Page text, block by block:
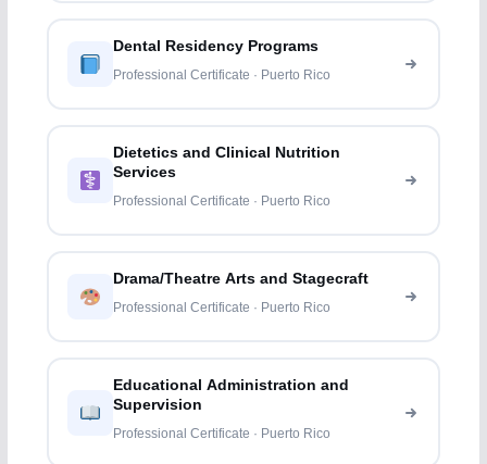
Dental Residency Programs
Professional Certificate · Puerto Rico
Dietetics and Clinical Nutrition
Services
Professional Certificate · Puerto Rico
Drama/Theatre Arts and Stagecraft
Professional Certificate · Puerto Rico
Educational Administration and
Supervision
Professional Certificate · Puerto Rico